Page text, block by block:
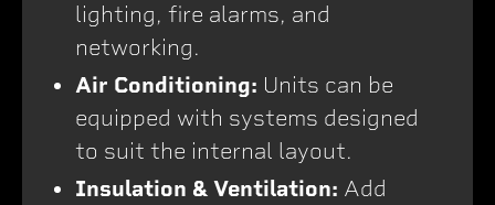
lighting, fire alarms, and
networking.
Air Conditioning: Units can be
equipped with systems designed
to suit the internal layout.
Insulation & Ventilation: Add